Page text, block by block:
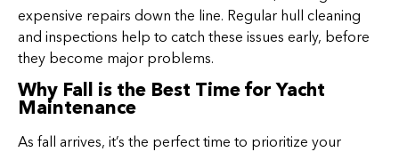
expensive repairs down the line. Regular hull cleaning
and inspections help to catch these issues early, before
they become major problems.
Why Fall is the Best Time for Yacht
Maintenance
As fall arrives, it’s the perfect time to prioritize your